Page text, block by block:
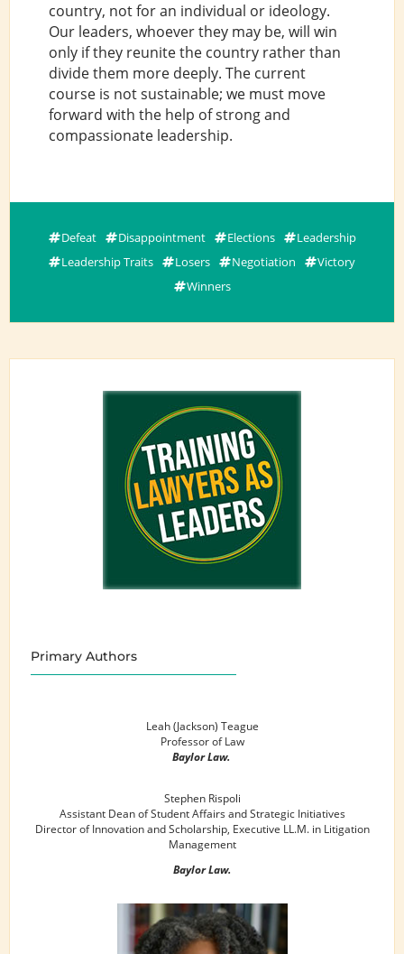
country, not for an individual or ideology.
Our leaders, whoever they may be, will win
only if they reunite the country rather than
divide them more deeply. The current
course is not sustainable; we must move
forward with the help of strong and
compassionate leadership.
Defeat Disappointment Elections
Leadership
Leadership Traits
Losers Negotiation
Victory
Winners
Primary Authors
Leah (Jackson) Teague
Professor of Law
Baylor Law.
Stephen Rispoli
Assistant Dean of Student Affairs and Strategic Initiatives
Director of Innovation and Scholarship, Executive LL.M. in Litigation
Management
Baylor Law.